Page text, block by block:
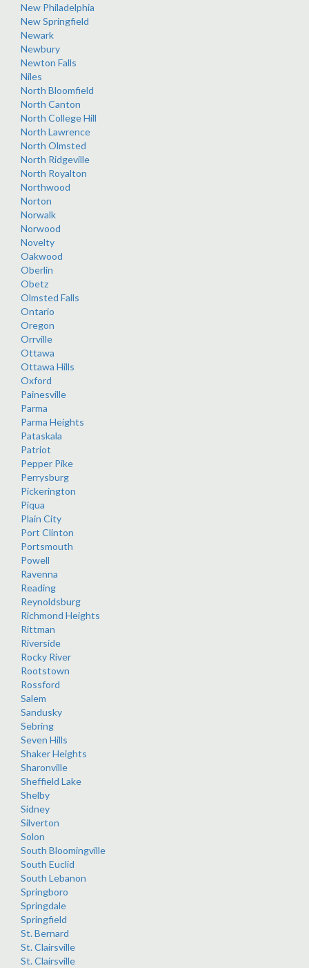
New Philadelphia
New Springfield
Newark
Newbury
Newton Falls
Niles
North Bloomfield
North Canton
North College Hill
North Lawrence
North Olmsted
North Ridgeville
North Royalton
Northwood
Norton
Norwalk
Norwood
Novelty
Oakwood
Oberlin
Obetz
Olmsted Falls
Ontario
Oregon
Orrville
Ottawa
Ottawa Hills
Oxford
Painesville
Parma
Parma Heights
Pataskala
Patriot
Pepper Pike
Perrysburg
Pickerington
Piqua
Plain City
Port Clinton
Portsmouth
Powell
Ravenna
Reading
Reynoldsburg
Richmond Heights
Rittman
Riverside
Rocky River
Rootstown
Rossford
Salem
Sandusky
Sebring
Seven Hills
Shaker Heights
Sharonville
Sheffield Lake
Shelby
Sidney
Silverton
Solon
South Bloomingville
South Euclid
South Lebanon
Springboro
Springdale
Springfield
St. Bernard
St. Clairsville
St. Clairsville